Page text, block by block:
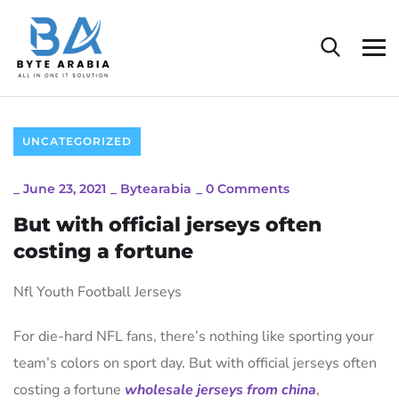
UNCATEGORIZED
June 23, 2021 Bytearabia 0 Comments
But with official jerseys often
costing a fortune
Nfl Youth Football Jerseys
For die-hard NFL fans, there’s nothing like sporting your
team’s colors on sport day. But with official jerseys often
costing a fortune wholesale jerseys from china,